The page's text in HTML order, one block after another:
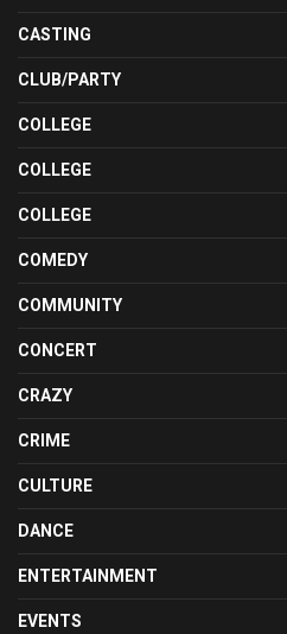
CASTING
CLUB/PARTY
COLLEGE
COLLEGE
COLLEGE
COMEDY
COMMUNITY
CONCERT
CRAZY
CRIME
CULTURE
DANCE
ENTERTAINMENT
EVENTS